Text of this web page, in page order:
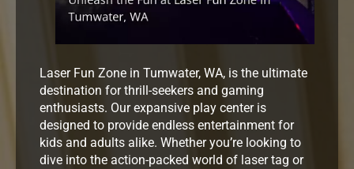
Laser Fun Zone in Tumwater, WA, is the ultimate
destination for thrill-seekers and gaming
enthusiasts. Our expansive play center is
designed to provide endless entertainment for
kids and adults alike. Whether you’re looking to
dive into the action-packed world of laser tag or